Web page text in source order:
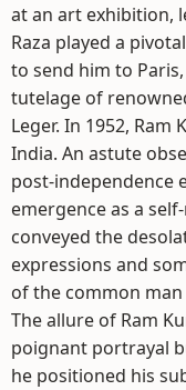
at an art exhibition,
Raza played a
to send him to
tutelage of
Leger. In 1952,
India. An astute
post-independence
emergence as a
conveyed the
expressions and
of the common
The allure of Ram
poignant portrayal
he positioned his